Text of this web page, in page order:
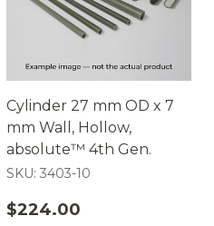
Cylinder 27 mm OD x 7
mm Wall, Hollow,
absolute™ 4th Gen.
SKU: 3403-10
$224.00